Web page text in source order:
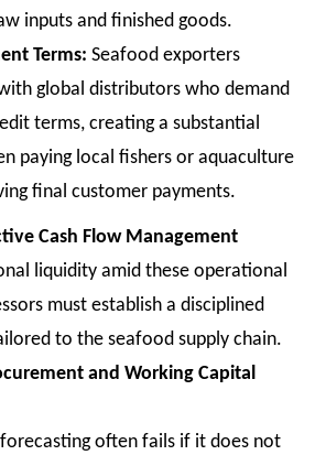
inputs and finished goods.
Terms: Seafood exporters
global distributors who demand
terms, creating a substantial
paying local fishers or aquaculture
final customer payments.
Cash Flow Management
liquidity amid these operational
must establish a disciplined
to the seafood supply chain.
and Working Capital
often fails if it does not